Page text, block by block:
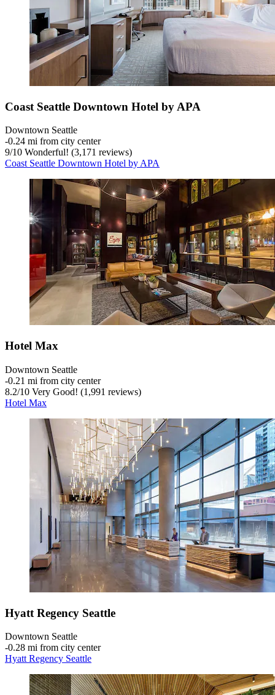
Coast Seattle Downtown Hotel by APA
Downtown Seattle
‐0.24 mi from city center
9/10 Wonderful! (3,171 reviews)
Coast Seattle Downtown Hotel by APA
Hotel Max
Downtown Seattle
‐0.21 mi from city center
8.2/10 Very Good! (1,991 reviews)
Hotel Max
Hyatt Regency Seattle
Downtown Seattle
‐0.28 mi from city center
Hyatt Regency Seattle